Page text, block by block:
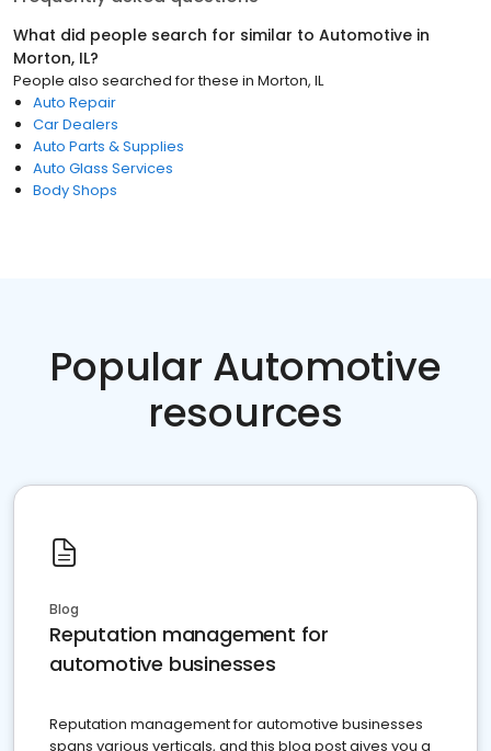
What did people search for similar to Automotive in
Morton, IL?
People also searched for these in Morton, IL
Auto Repair
Car Dealers
Auto Parts & Supplies
Auto Glass Services
Body Shops
Popular Automotive
resources
Blog
Reputation management for
automotive businesses
Reputation management for automotive businesses
spans various verticals, and this blog post gives you a